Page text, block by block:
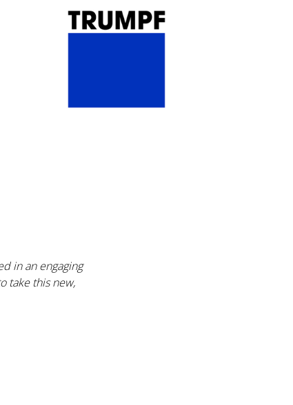
in an engaging
take this new,